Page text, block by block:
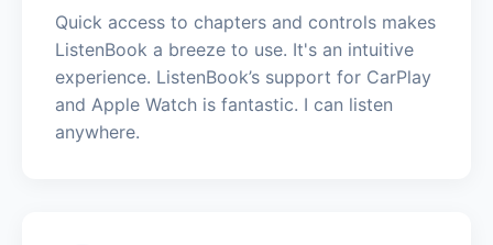
Quick access to chapters and controls makes
ListenBook a breeze to use. It's an intuitive
experience. ListenBook’s support for CarPlay
and Apple Watch is fantastic. I can listen
anywhere.